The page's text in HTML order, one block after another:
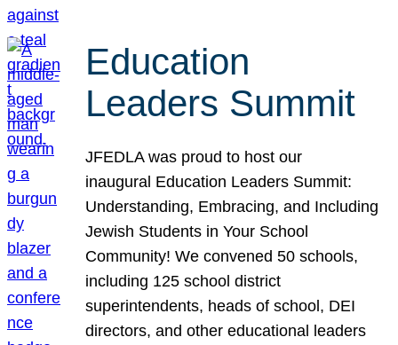
Education
Leaders Summit
JFEDLA was proud to host our
inaugural Education Leaders Summit:
Understanding, Embracing, and Including
Jewish Students in Your School
Community! We convened 50 schools,
including 125 school district
superintendents, heads of school, DEI
directors, and other educational leaders